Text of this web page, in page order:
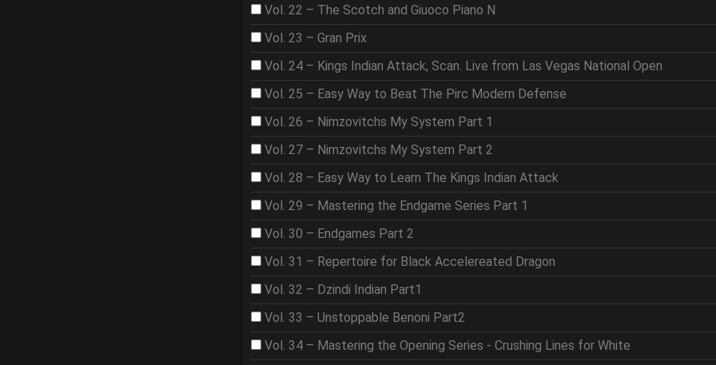
Vol. 22 – The Scotch and Giuoco Piano N
Vol. 23 – Gran Prix
Vol. 24 – Kings Indian Attack, Scan. Live from Las Vegas National Open
Vol. 25 – Easy Way to Beat The Pirc Modern Defense
Vol. 26 – Nimzovitchs My System Part 1
Vol. 27 – Nimzovitchs My System Part 2
Vol. 28 – Easy Way to Learn The Kings Indian Attack
Vol. 29 – Mastering the Endgame Series Part 1
Vol. 30 – Endgames Part 2
Vol. 31 – Repertoire for Black Accelereated Dragon
Vol. 32 – Dzindi Indian Part1
Vol. 33 – Unstoppable Benoni Part2
Vol. 34 – Mastering the Opening Series - Crushing Lines for White